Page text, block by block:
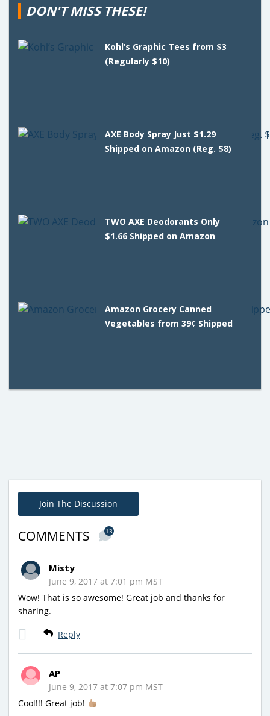
DON'T MISS THESE!
Kohl’s Graphic Tees from $3
(Regularly $10)
AXE Body Spray Just $1.29
Shipped on Amazon (Reg. $8)
TWO AXE Deodorants Only
$1.66 Shipped on Amazon
Amazon Grocery Canned
Vegetables from 39¢ Shipped
Join The Discussion
COMMENTS 13
Misty
June 9, 2017 at 7:01 pm MST
Wow! That is so awesome! Great job and thanks for
sharing.
Reply
AP
June 9, 2017 at 7:07 pm MST
Cool!!! Great job!